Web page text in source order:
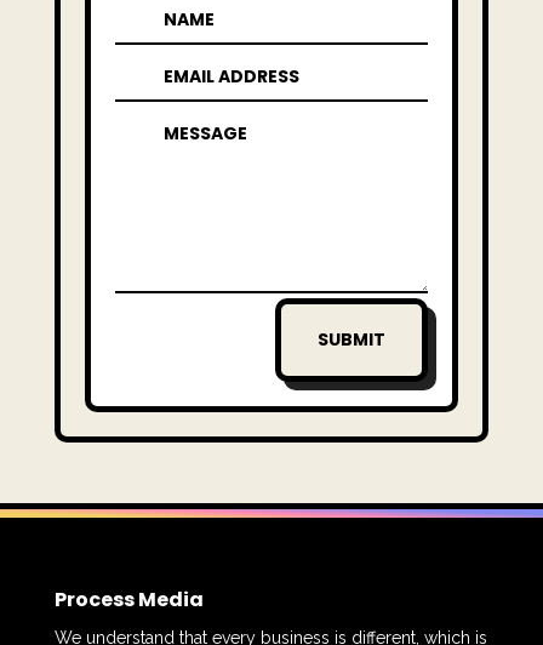
SUBMIT
Process Media
We understand that every business is different, which is